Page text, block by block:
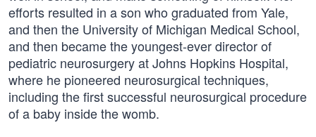
efforts resulted in a son who graduated from Yale,
and then the University of Michigan Medical School,
and then became the youngest-ever director of
pediatric neurosurgery at Johns Hopkins Hospital,
where he pioneered neurosurgical techniques,
including the first successful neurosurgical procedure
of a baby inside the womb.